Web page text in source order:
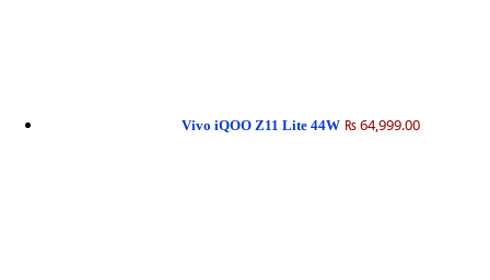
Vivo iQOO Z11 Lite 44W ₨ 64,999.00